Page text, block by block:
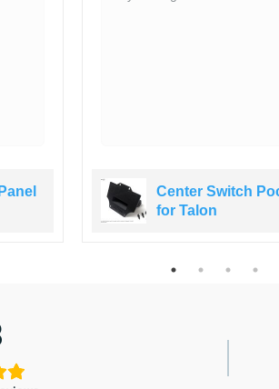
Center Switch
for Talon